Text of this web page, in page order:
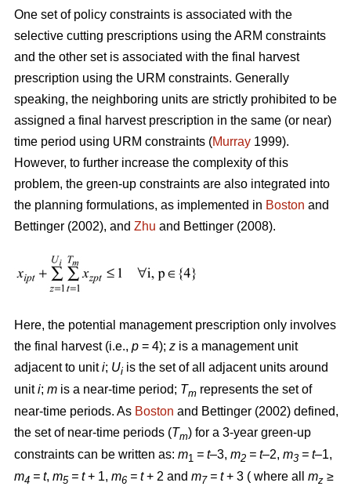
One set of policy constraints is associated with the
selective cutting prescriptions using the ARM constraints
and the other set is associated with the final harvest
prescription using the URM constraints. Generally
speaking, the neighboring units are strictly prohibited to be
assigned a final harvest prescription in the same (or near)
time period using URM constraints (Murray 1999).
However, to further increase the complexity of this
problem, the green-up constraints are also integrated into
the planning formulations, as implemented in Boston and
Bettinger (2002), and Zhu and Bettinger (2008).
Here, the potential management prescription only involves
the final harvest (i.e., p = 4); z is a management unit
adjacent to uniti; Ui is the set of all adjacent units around
uniti; m is a near-time period; Tm represents the set of
near-time periods. As Boston and Bettinger (2002) defined,
the set of near-time periods (Tm) for a 3-year green-up
constraints can be written as: m1 = t–3, m2 = t–2, m3 = t–1,
m4 = t, m5 = t+ 1, m6 = t+ 2 and m7 = t+ 3 ( where all mz ≥